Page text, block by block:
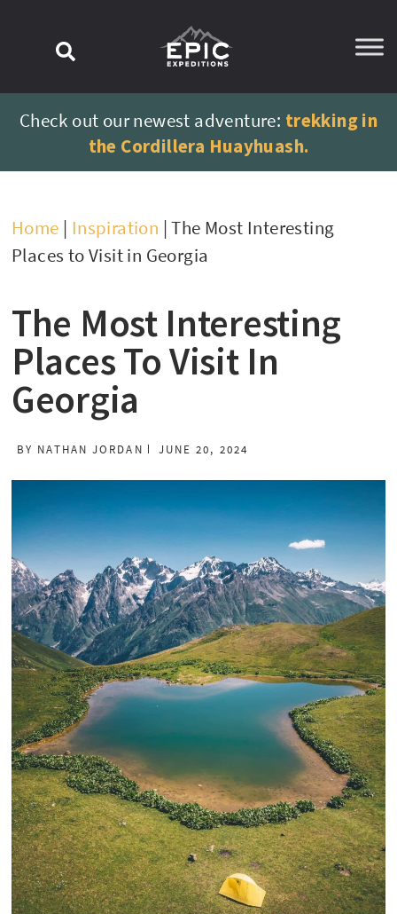
Check out our newest adventure: trekking in
the Cordillera Huayhuash.
Home | Inspiration |The Most Interesting
Places to Visit in Georgia
The Most Interesting
Places To Visit In
Georgia
BY NATHAN JORDAN JUNE 20, 2024